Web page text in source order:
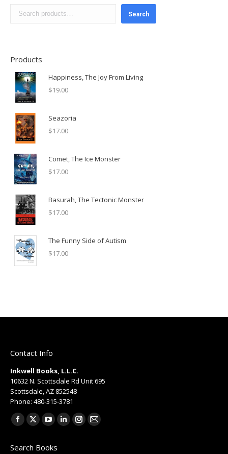
Search
Products
Happiness, The Joy From Living
$19.00
Seazoria
$17.00
Comet, The Ice Monster
$17.00
Basurah, The Tectonic Monster
$17.00
The Funny Side of Autism
$17.00
Contact Info
Inkwell Books, L.L.C.
10632 N. Scottsdale Rd Unit 695
Scottsdale, AZ 852548
Phone: 480-315-3781
Find us on:
Facebook
opens
X
opens
YouTube
opens
LinkedinInstagram
Mail
Search Books